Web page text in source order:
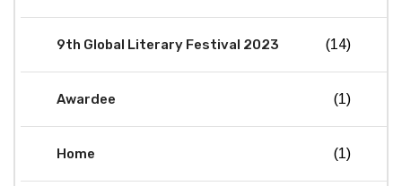
9th Global Literary Festival 2023 (14)
Awardee (1)
Home (1)